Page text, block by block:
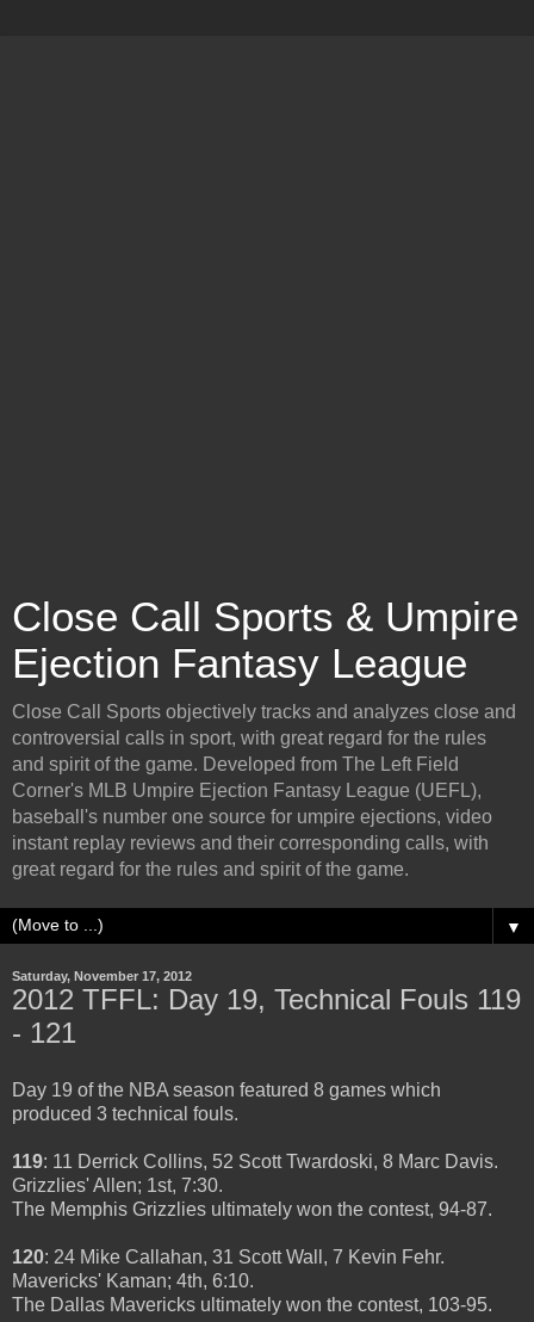
Close Call Sports & Umpire
Ejection Fantasy League
Close Call Sports objectively tracks and analyzes close and
controversial calls in sport, with great regard for the rules
and spirit of the game. Developed from The Left Field
Corner's MLB Umpire Ejection Fantasy League (UEFL),
baseball's number one source for umpire ejections, video
instant replay reviews and their corresponding calls, with
great regard for the rules and spirit of the game.
▼
Saturday, November 17, 2012
2012 TFFL: Day 19, Technical Fouls 119
- 121
Day 19 of the NBA season featured 8 games which
produced 3 technical fouls.
119: 11 Derrick Collins, 52 Scott Twardoski, 8 Marc Davis.
Grizzlies' Allen; 1st, 7:30.
The Memphis Grizzlies ultimately won the contest, 94-87.
120: 24 Mike Callahan, 31 Scott Wall, 7 Kevin Fehr.
Mavericks' Kaman; 4th, 6:10.
The Dallas Mavericks ultimately won the contest, 103-95.